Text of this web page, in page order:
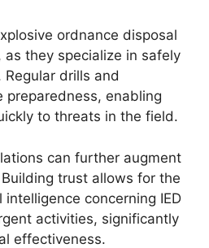
ordnance disposal
as they specialize in safely
drills and
preparedness, enabling
to threats in the field.
can further augment
trust allows for the
concerning IED
activities, significantly
effectiveness.